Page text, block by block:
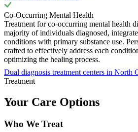
Co-Occurring Mental Health
Treatment for co-occurring mental health
majority of individuals diagnosed,
conditions with primary substance use.
crafted to effectively address each
optimizing the healing process.
Dual diagnosis treatment centers in North
Treatment
Your Care Options
Who We Treat